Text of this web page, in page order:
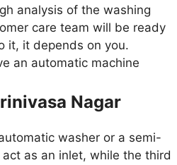
analysis of the washing
care team will be ready
it, it depends on you.
an automatic machine
Nagar
washer or a semi-
as an inlet, while the third